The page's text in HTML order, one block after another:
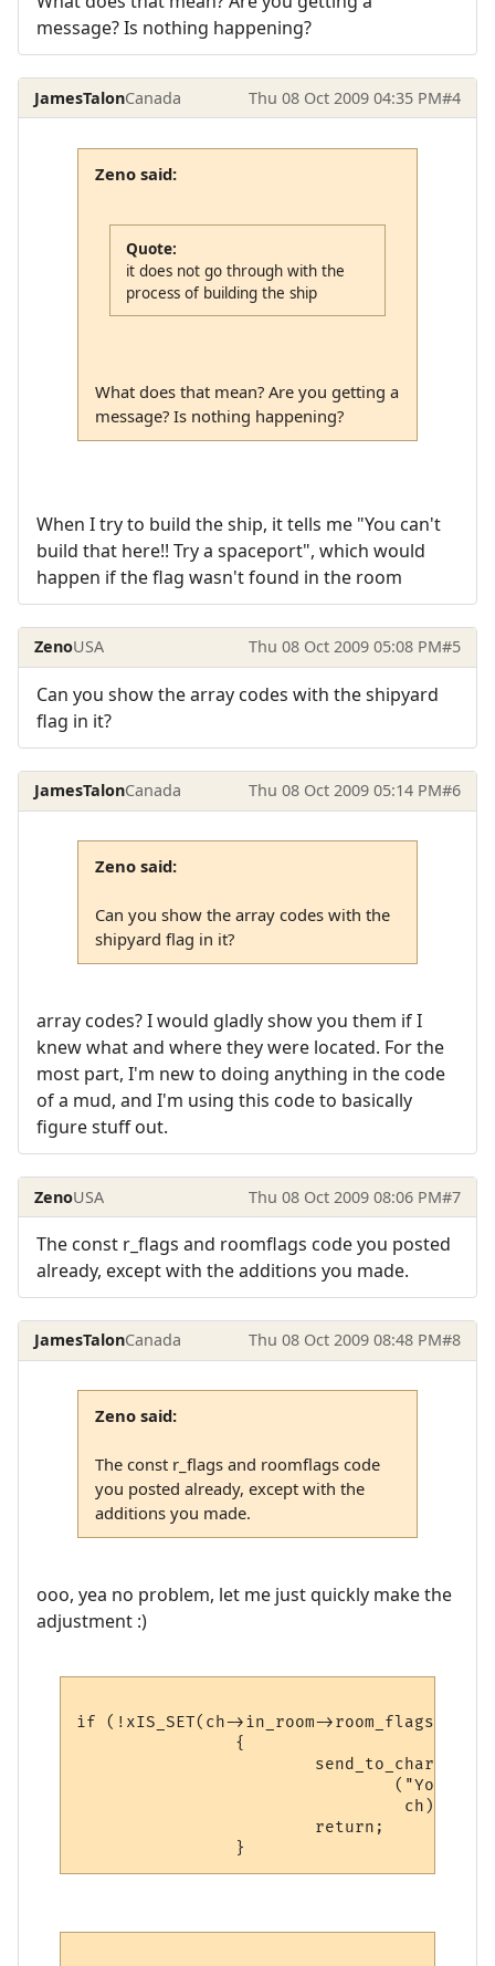
message? Is nothing happening?
JamesTalonCanada Thu 08 Oct 2009 04:35 PM#4
Zeno said:
Quote:
it does not go through with the
process of building the ship
What does that mean? Are you getting a
message? Is nothing happening?
When I try to build the ship, it tells me "You can't
build that here!! Try a spaceport", which would
happen if the flag wasn't found in the room
ZenoUSA Thu 08 Oct 2009 05:08 PM#5
Can you show the array codes with the shipyard
flag in it?
JamesTalonCanada Thu 08 Oct 2009 05:14 PM#6
Zeno said:
Can you show the array codes with the
shipyard flag in it?
array codes? I would gladly show you them if I
knew what and where they were located. For the
most part, I'm new to doing anything in the code
of a mud, and I'm using this code to basically
figure stuff out.
ZenoUSA Thu 08 Oct 2009 08:06 PM#7
The const r_flags and roomflags code you posted
already, except with the additions you made.
JamesTalonCanada Thu 08 Oct 2009 08:48 PM#8
Zeno said:
The const r_flags and roomflags code
you posted already, except with the
additions you made.
ooo, yea no problem, let me just quickly make the
adjustment :)
if (!xIS_SET(ch->in_room->room_flags,
                {
                        send_to_char
("You
                                 ch);
                        return;